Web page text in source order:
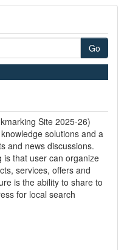
Go
Site 2025-26)
solutions and a
and news discussions.
is that user can organize
services, offers and
is the ability to share to
for local search